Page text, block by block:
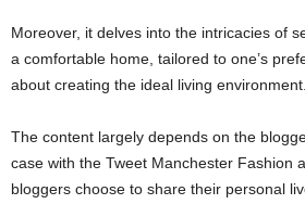
Moreover, it delves into the intricacies of
a comfortable home, tailored to one’s
about creating the ideal living environment.
The content largely depends on the
case with the Tweet Manchester Fashion
bloggers choose to share their personal